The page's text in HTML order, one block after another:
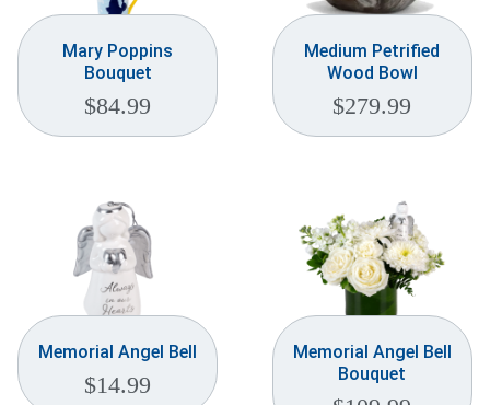
Mary Poppins
Bouquet
$84.99
Medium Petrified
Wood Bowl
$279.99
Memorial Angel Bell
$14.99
Memorial Angel Bell
Bouquet